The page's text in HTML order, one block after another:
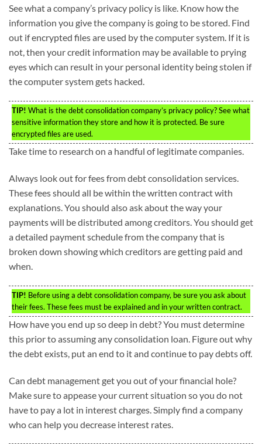
See what a company’s privacy policy is like. Know how the
information you give the company is going to be stored. Find
out if encrypted files are used by the computer system. If it is
not, then your credit information may be available to prying
eyes which can result in your personal identity being stolen if
the computer system gets hacked.
TIP! What is the debt consolidation company’s privacy policy? See what
sensitive information they store and how it is protected. Be sure
encrypted files are used.
Take time to research on a handful of legitimate companies.
Always look out for fees from debt consolidation services.
These fees should all be within the written contract with
explanations. You should also ask about the way your
payments will be distributed among creditors. You should get
a detailed payment schedule from the company that is
broken down showing which creditors are getting paid and
when.
TIP! Before using a debt consolidation company, be sure you ask about
their fees. These fees must be explained and in your written contract.
How have you end up so deep in debt? You must determine
this prior to assuming any consolidation loan. Figure out why
the debt exists, put an end to it and continue to pay debts off.
Can debt management get you out of your financial hole?
Make sure to appease your current situation so you do not
have to pay a lot in interest charges. Simply find a company
who can help you decrease interest rates.